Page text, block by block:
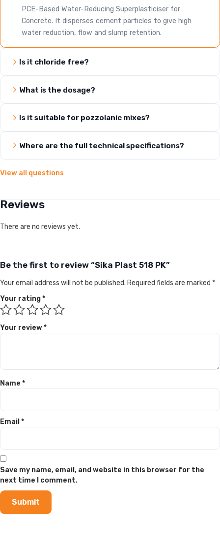
PCE-Based Water-Reducing Superplasticiser for
Concrete. It disperses cement particles to give high
water reduction, flow and slump retention.
Is it chloride free?
What is the dosage?
Is it suitable for pozzolanic mixes?
Where are the full technical specifications?
View all questions
Reviews
There are no reviews yet.
Be the first to review “Sika Plast 518 PK”
Your email address will not be published. Required fields are marked *
Your rating*
Your review*
Name *
Email *
Save my name, email, and website in this browser for the
next time I comment.